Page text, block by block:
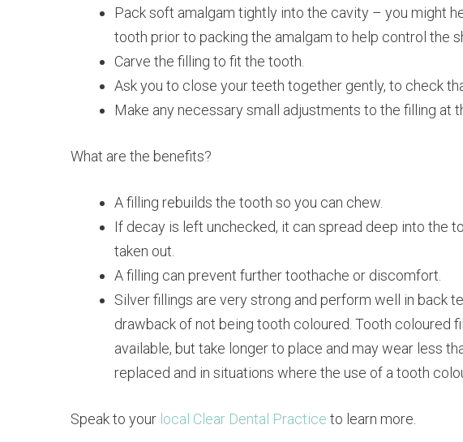
Pack soft amalgam tightly into the cavity – you might
tooth prior to packing the amalgam to help control the
Carve the filling to fit the tooth.
Ask you to close your teeth together gently, to check
Make any necessary small adjustments to the filling at
What are the benefits?
A filling rebuilds the tooth so you can chew.
If decay is left unchecked, it can spread deep into the
taken out.
A filling can prevent further toothache or discomfort.
Silver fillings are very strong and perform well in back
drawback of not being tooth coloured. Tooth coloured
available, but take longer to place and may wear less
replaced and in situations where the use of a tooth
Speak to your local Clear Dental Practice to learn more.